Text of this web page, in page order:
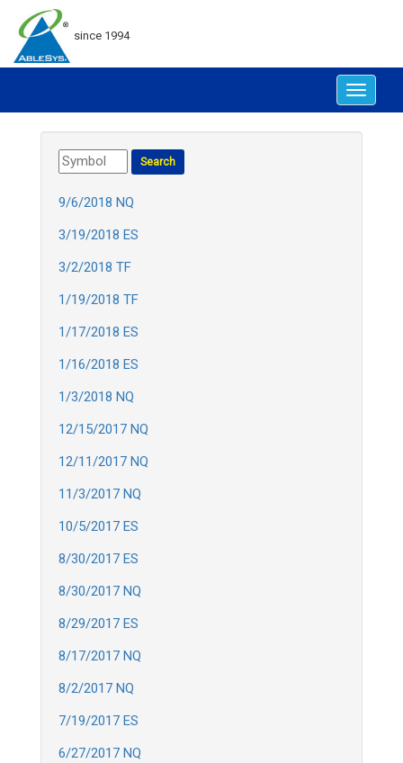
since 1994
Toggle
9/6/2018 NQ
3/19/2018 ES
3/2/2018 TF
1/19/2018 TF
1/17/2018 ES
1/16/2018 ES
1/3/2018 NQ
12/15/2017 NQ
12/11/2017 NQ
11/3/2017 NQ
10/5/2017 ES
8/30/2017 ES
8/30/2017 NQ
8/29/2017 ES
8/17/2017 NQ
8/2/2017 NQ
7/19/2017 ES
6/27/2017 NQ